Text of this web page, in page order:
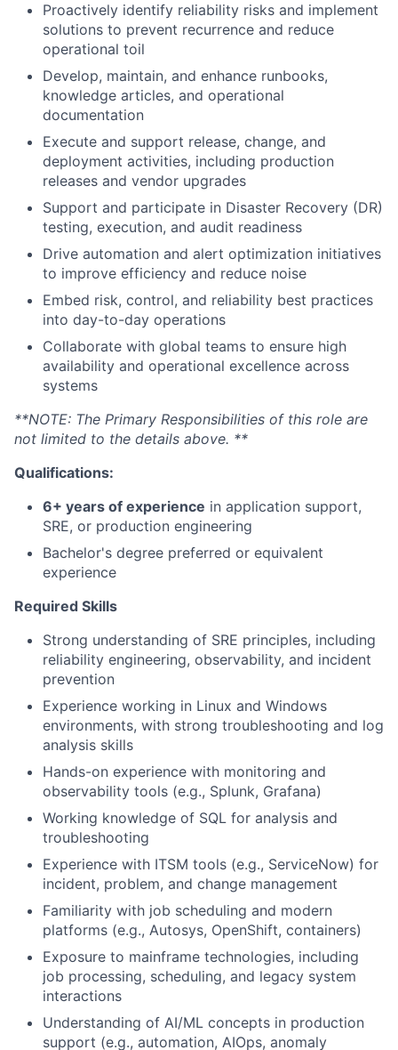
Proactively identify reliability risks and implement
solutions to prevent recurrence and reduce
operational toil
Develop, maintain, and enhance runbooks,
knowledge articles, and operational
documentation
Execute and support release, change, and
deployment activities, including production
releases and vendor upgrades
Support and participate in Disaster Recovery (DR)
testing, execution, and audit readiness
Drive automation and alert optimization initiatives
to improve efficiency and reduce noise
Embed risk, control, and reliability best practices
into day-to-day operations
Collaborate with global teams to ensure high
availability and operational excellence across
systems
**NOTE: The Primary Responsibilities of this role are
not limited to the details above. **
Qualifications:
6+ years of experience in application support,
SRE, or production engineering
Bachelor's degree preferred or equivalent
experience
Required Skills
Strong understanding of SRE principles, including
reliability engineering, observability, and incident
prevention
Experience working in Linux and Windows
environments, with strong troubleshooting and log
analysis skills
Hands-on experience with monitoring and
observability tools (e.g., Splunk, Grafana)
Working knowledge of SQL for analysis and
troubleshooting
Experience with ITSM tools (e.g., ServiceNow) for
incident, problem, and change management
Familiarity with job scheduling and modern
platforms (e.g., Autosys, OpenShift, containers)
Exposure to mainframe technologies, including
job processing, scheduling, and legacy system
interactions
Understanding of AI/ML concepts in production
support (e.g., automation, AIOps, anomaly